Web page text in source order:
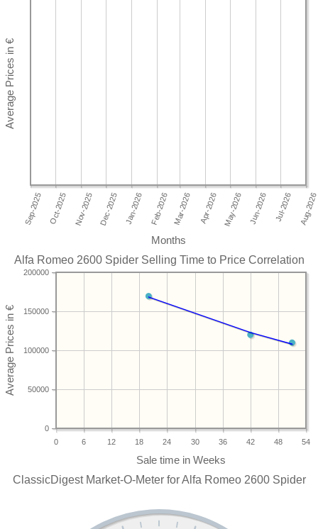
Months
Alfa Romeo 2600 Spider Selling Time to Price Correlation
0 6 12 18 24 30 36 42 48 54
0
50000
100000
150000
200000
ClassicDigest Market-O-Meter for Alfa Romeo 2600 Spider